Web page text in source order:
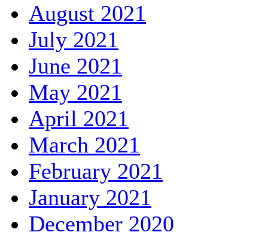
August 2021
July 2021
June 2021
May 2021
April 2021
March 2021
February 2021
January 2021
December 2020